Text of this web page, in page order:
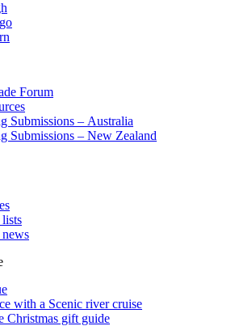
Forum
Submissions – Australia
Submissions – New Zealand
with a Scenic river cruise
Christmas gift guide